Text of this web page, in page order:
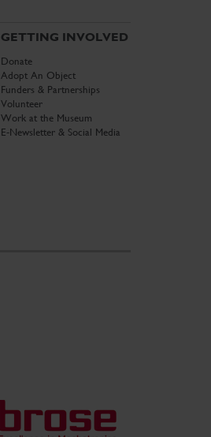
GETTING INVOLVED
Donate
Adopt An Object
Funders & Partnerships
Volunteer
Work at the Museum
E-Newsletter & Social Media